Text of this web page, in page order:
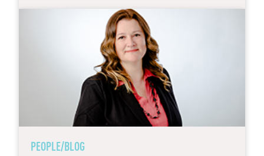
PEOPLE/BLOG